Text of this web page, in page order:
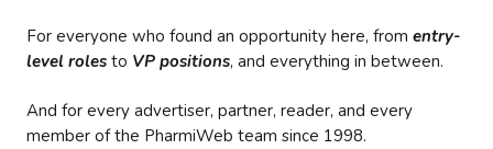
For everyone who found an opportunity here, from entry-
level roles to VP positions, and everything in between.
And for every advertiser, partner, reader, and every
member of the PharmiWeb team since 1998.